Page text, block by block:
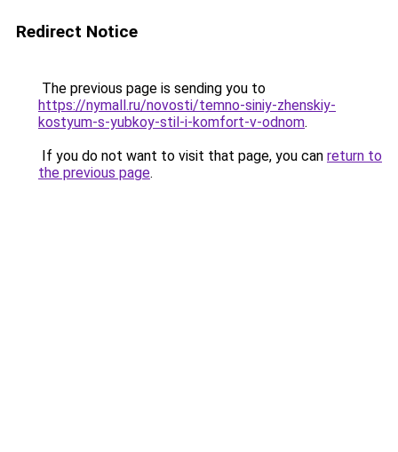
Redirect Notice
The previous page is sending you to
https://nymall.ru/novosti/temno-siniy-zhenskiy-
kostyum-s-yubkoy-stil-i-komfort-v-odnom.
If you do not want to visit that page, you can return to
the previous page.